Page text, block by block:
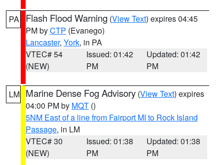
PA Flash Flood Warning (View Text) expires 04:45
PM byCTP (Evanego)
Lancaster, York, in PA
VTEC# 54
(NEW)
Issued: 01:42
PM
Updated: 01:42
PM
LM Marine Dense Fog Advisory (View Text) expires
04:00 PM by MQT ()
5NM East of a line from Fairport MI to Rock Island
Passage, in LM
VTEC# 30
(NEW)
Issued: 01:38
PM
Updated: 01:38
PM